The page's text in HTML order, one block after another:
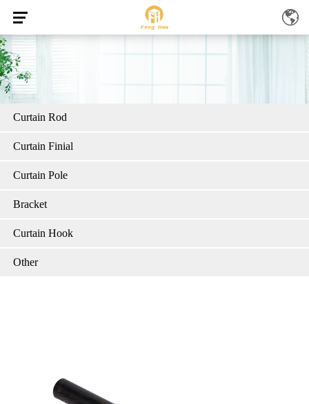
Curtain Rod
Curtain Finial
Curtain Pole
Bracket
Curtain Hook
Other